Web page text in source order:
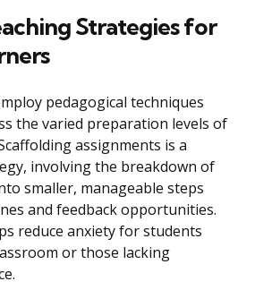
Strategies for
pedagogical techniques
the varied preparation levels of
assignments is a
involving the breakdown of
smaller, manageable steps
and feedback opportunities.
reduce anxiety for students
or those lacking